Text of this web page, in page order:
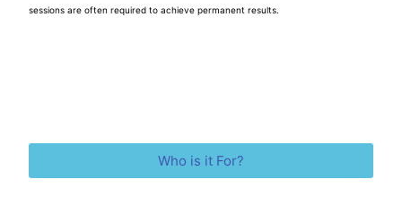
sessions are often required to achieve permanent results.
Who is it For?